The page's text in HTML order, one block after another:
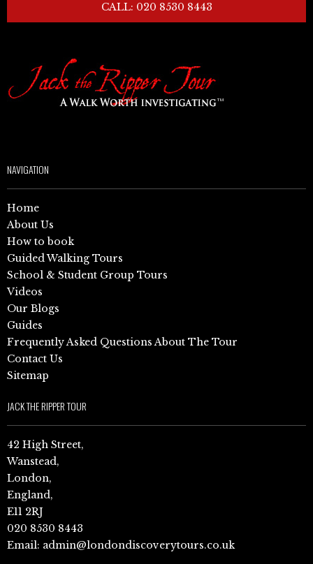
CALL: 020 8530 8443
NAVIGATION
Home
About Us
How to book
Guided Walking Tours
School & Student Group Tours
Videos
Our Blogs
Guides
Frequently Asked Questions About The Tour
Contact Us
Sitemap
JACK THE RIPPER TOUR
42 High Street,
Wanstead,
London,
England,
E11 2RJ
020 8530 8443
Email: admin@londondiscoverytours.co.uk